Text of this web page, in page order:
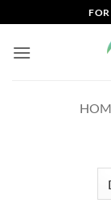
to
content